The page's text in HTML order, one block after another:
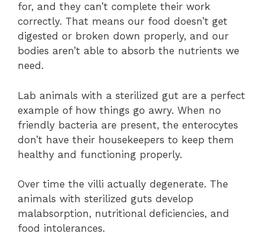
for, and they can’t complete their work
correctly. That means our food doesn’t get
digested or broken down properly, and our
bodies aren’t able to absorb the nutrients we
need.
Lab animals with a sterilized gut are a perfect
example of how things go awry. When no
friendly bacteria are present, the enterocytes
don’t have their housekeepers to keep them
healthy and functioning properly.
Over time the villi actually degenerate. The
animals with sterilized guts develop
malabsorption, nutritional deficiencies, and
food intolerances.